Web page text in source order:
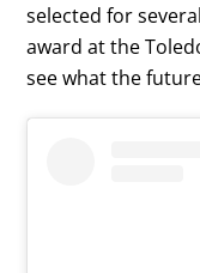
selected for
award at the
see what the